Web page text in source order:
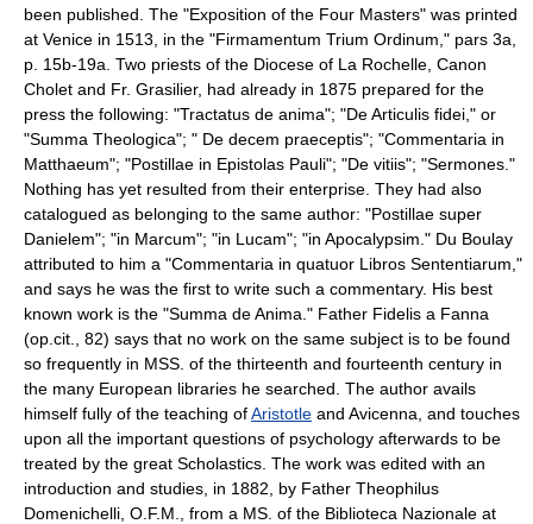
been published. The "Exposition of the Four Masters" was printed
at Venice in 1513, in the "Firmamentum Trium Ordinum," pars 3a,
p. 15b-19a. Two priests of the Diocese of La Rochelle, Canon
Cholet and Fr. Grasilier, had already in 1875 prepared for the
press the following: "Tractatus de anima"; "De Articulis fidei," or
"Summa Theologica"; " De decem praeceptis"; "Commentaria in
Matthaeum"; "Postillae in Epistolas Pauli"; "De vitiis"; "Sermones."
Nothing has yet resulted from their enterprise. They had also
catalogued as belonging to the same author: "Postillae super
Danielem"; "in Marcum"; "in Lucam"; "in Apocalypsim." Du Boulay
attributed to him a "Commentaria in quatuor Libros Sententiarum,"
and says he was the first to write such a commentary. His best
known work is the "Summa de Anima." Father Fidelis a Fanna
(op.cit., 82) says that no work on the same subject is to be found
so frequently in MSS. of the thirteenth and fourteenth century in
the many European libraries he searched. The author avails
himself fully of the teaching ofAristotle and Avicenna, and touches
upon all the important questions of psychology afterwards to be
treated by the great Scholastics. The work was edited with an
introduction and studies, in 1882, by Father Theophilus
Domenichelli, O.F.M., from a MS. of the Biblioteca Nazionale at